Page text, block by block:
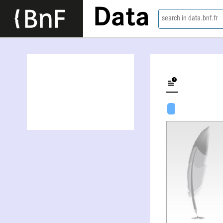
Data search in data.bnf.fr